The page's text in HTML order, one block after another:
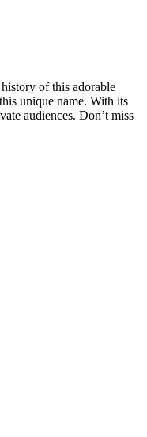
of this adorable
unique name. With its
audiences. Don’t miss